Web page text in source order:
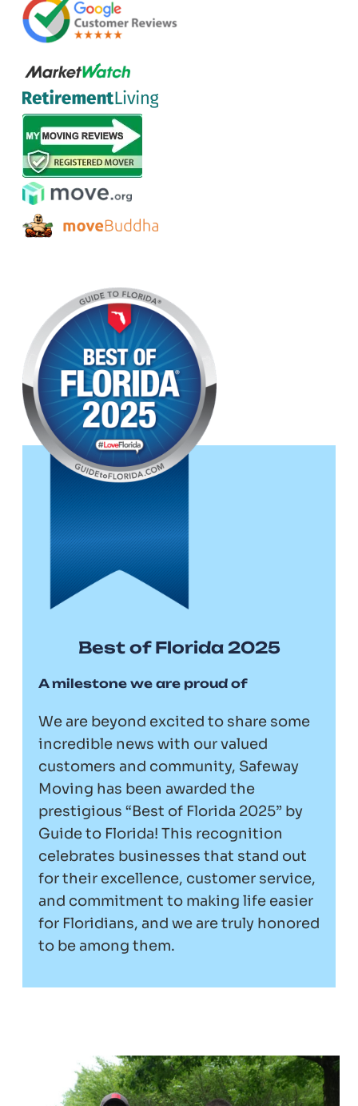
Best of Florida 2025
A milestone we are proud of
We are beyond excited to share some
incredible news with our valued
customers and community, Safeway
Moving has been awarded the
prestigious “Best of Florida 2025” by
Guide to Florida! This recognition
celebrates businesses that stand out
for their excellence, customer service,
and commitment to making life easier
for Floridians, and we are truly honored
to be among them.